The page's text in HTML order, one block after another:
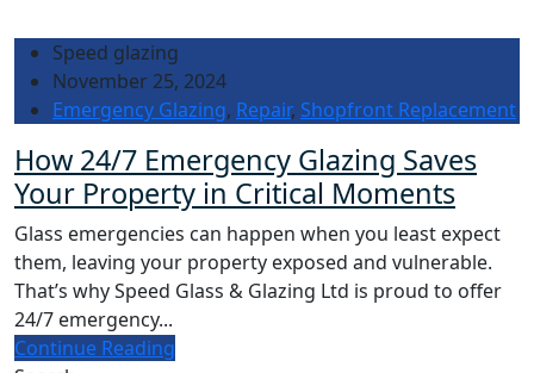
Speed glazing
November 25, 2024
Emergency Glazing, Repair, Shopfront Replacement
How 24/7 Emergency Glazing Saves
Your Property in Critical Moments
Glass emergencies can happen when you least expect
them, leaving your property exposed and vulnerable.
That’s why Speed Glass & Glazing Ltd is proud to offer
24/7 emergency...
Continue Reading